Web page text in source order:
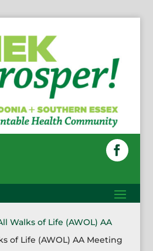
Walks of Life (AWOL) AA
of Life (AWOL) AA Meeting